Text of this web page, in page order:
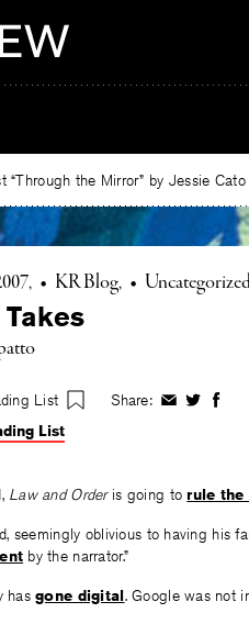
the Mirror” by Jessie
• KR Blog •
List Share: ShareShareShare
List
Law and Orderis going to rule
seemingly oblivious to having his
by the narrator.”
hasgone digital. Google was not